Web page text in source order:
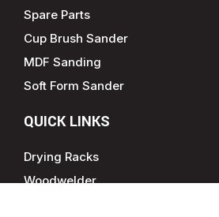
Spare Parts
Cup Brush Sander
MDF Sanding
Soft Form Sander
QUICK LINKS
Drying Racks
Woodwelder